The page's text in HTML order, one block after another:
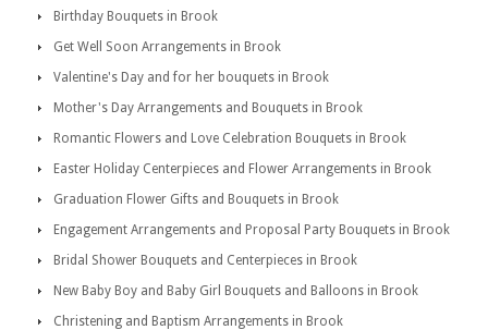
Birthday Bouquets in Brook
Get Well Soon Arrangements in Brook
Valentine's Day and for her bouquets in Brook
Mother's Day Arrangements and Bouquets in Brook
Romantic Flowers and Love Celebration Bouquets in Brook
Easter Holiday Centerpieces and Flower Arrangements in Brook
Graduation Flower Gifts and Bouquets in Brook
Engagement Arrangements and Proposal Party Bouquets in Brook
Bridal Shower Bouquets and Centerpieces in Brook
New Baby Boy and Baby Girl Bouquets and Balloons in Brook
Christening and Baptism Arrangements in Brook